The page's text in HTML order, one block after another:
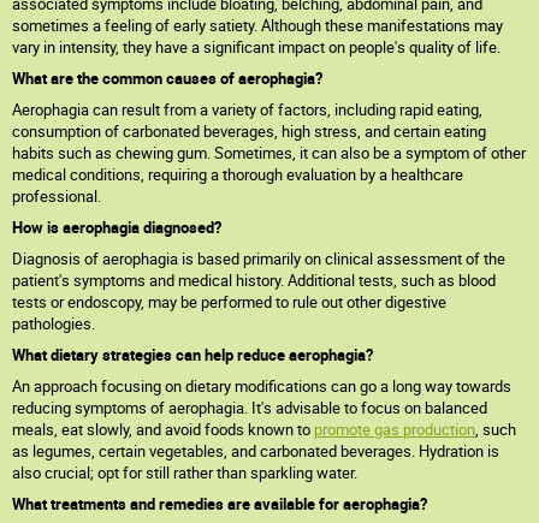
sometimes a feeling of early satiety. Although these manifestations may
vary in intensity, they have a significant impact on people's quality of life.
What are the common causes of aerophagia?
Aerophagia can result from a variety of factors, including rapid eating,
consumption of carbonated beverages, high stress, and certain eating
habits such as chewing gum. Sometimes, it can also be a symptom of other
medical conditions, requiring a thorough evaluation by a healthcare
professional.
How is aerophagia diagnosed?
Diagnosis of aerophagia is based primarily on clinical assessment of the
patient's symptoms and medical history. Additional tests, such as blood
tests or endoscopy, may be performed to rule out other digestive
pathologies.
What dietary strategies can help reduce aerophagia?
An approach focusing on dietary modifications can go a long way towards
reducing symptoms of aerophagia. It's advisable to focus on balanced
meals, eat slowly, and avoid foods known to promote gas production, such
as legumes, certain vegetables, and carbonated beverages. Hydration is
also crucial; opt for still rather than sparkling water.
What treatments and remedies are available for aerophagia?